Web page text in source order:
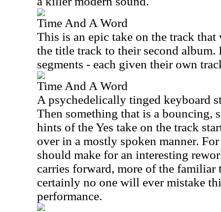
Time And A Word
This is an epic take on the track that
the title track to their second
segments - each given their own
Time And A Word
A psychedelically tinged keyboard
Then something that is a bouncing,
hints of the Yes take on the track
over in a mostly spoken manner.
should make for an interesting
carries forward, more of the familiar
certainly no one will ever mistake
performance.